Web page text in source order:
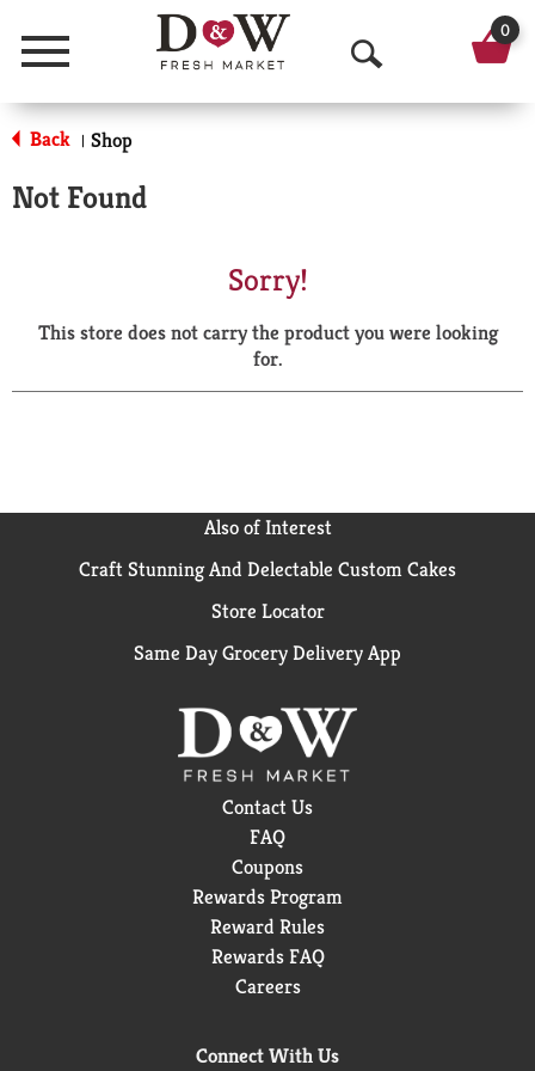
Menu
O
p
a
r
0
Back | Shop
Not Found
Sorry!
This store does not carry the product you were looking
for.
Also of Interest
Craft Stunning And Delectable Custom Cakes
Store Locator
Same Day Grocery Delivery App
Contact Us
FAQ
Coupons
Rewards Program
Reward Rules
Rewards FAQ
Careers
Connect With Us